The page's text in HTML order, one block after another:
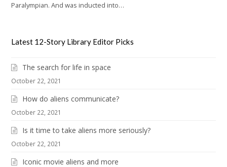
Paralympian. And was inducted into…
Latest 12-Story Library Editor Picks
The search for life in space
October 22, 2021
How do aliens communicate?
October 22, 2021
Is it time to take aliens more seriously?
October 22, 2021
Iconic movie aliens and more